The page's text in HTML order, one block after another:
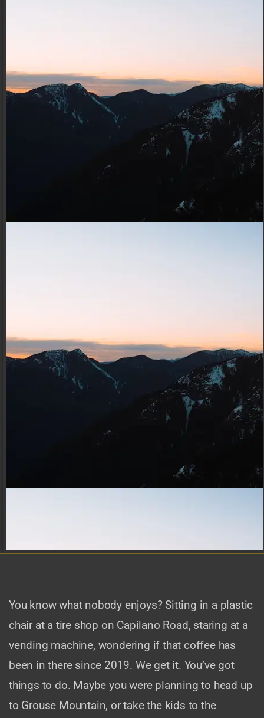
You know what nobody enjoys? Sitting in a plastic
chair at a tire shop on Capilano Road, staring at a
vending machine, wondering if that coffee has
been in there since 2019. We get it. You’ve got
things to do. Maybe you were planning to head up
to Grouse Mountain, or take the kids to the